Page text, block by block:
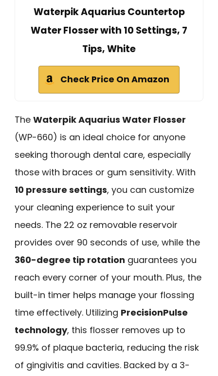
Waterpik Aquarius Countertop
Water Flosser with 10 Settings, 7
Tips, White
Check Price On Amazon
The Waterpik Aquarius Water Flosser
(WP-660) is an ideal choice for anyone
seeking thorough dental care, especially
those with braces or gum sensitivity. With
10 pressure settings, you can customize
your cleaning experience to suit your
needs. The 22 oz removable reservoir
provides over 90 seconds of use, while the
360-degree tip rotation guarantees you
reach every corner of your mouth. Plus, the
built-in timer helps manage your flossing
time effectively. Utilizing PrecisionPulse
technology, this flosser removes up to
99.9% of plaque bacteria, reducing the risk
of gingivitis and cavities. Backed by a 3-